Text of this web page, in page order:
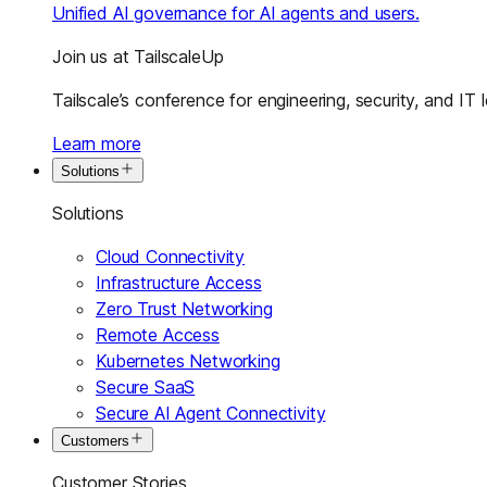
Unified AI governance for AI agents and users.
Join us at TailscaleUp
Tailscale’s conference for engineering, security, and IT
Learn more
Solutions
Solutions
Cloud Connectivity
Infrastructure Access
Zero Trust Networking
Remote Access
Kubernetes Networking
Secure SaaS
Secure AI Agent Connectivity
Customers
Customer Stories